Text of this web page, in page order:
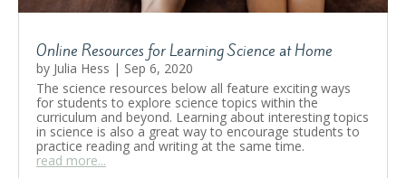
Online Resources for Learning Science at Home
by Julia Hess | Sep 6, 2020
The science resources below all feature exciting ways
for students to explore science topics within the
curriculum and beyond. Learning about interesting topics
in science is also a great way to encourage students to
practice reading and writing at the same time.
read more...